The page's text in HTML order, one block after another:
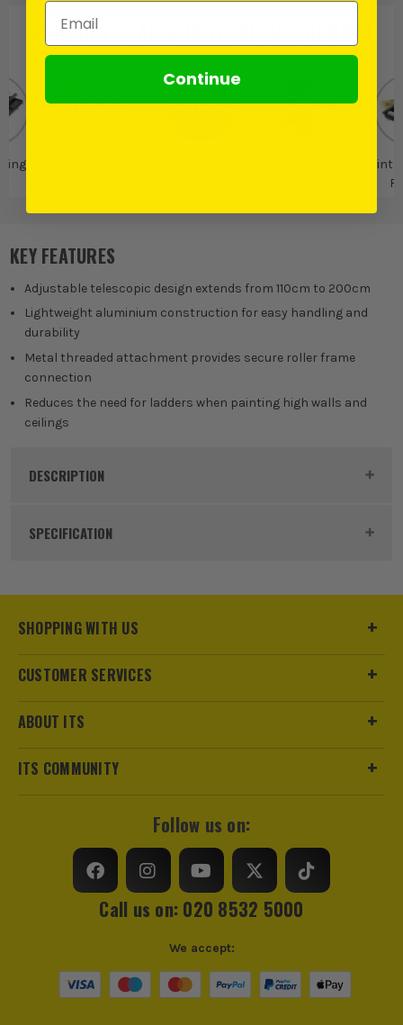
PRODUCT IS ALSO IN
Paint
KEY FEATURES
Adjustable telescopic design extends from 110cm to 200cm
Lightweight aluminium construction for easy handling and
durability
Metal threaded attachment provides secure roller frame
connection
Reduces the need for ladders when painting high walls and
ceilings
DESCRIPTION
Product Code:
SPECIFICATION
Pack Size 1
SHOPPING WITH US
CUSTOMER SERVICES
ABOUT ITS
ITS COMMUNITY
Follow us on:
Call us on: 020 8532 5000
We accept:
Email Address
Continue